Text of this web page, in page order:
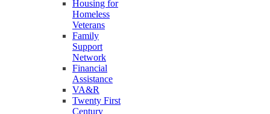
Housing for
Homeless
Veterans
Family
Support
Network
Financial
Assistance
VA&R
Twenty First
Century